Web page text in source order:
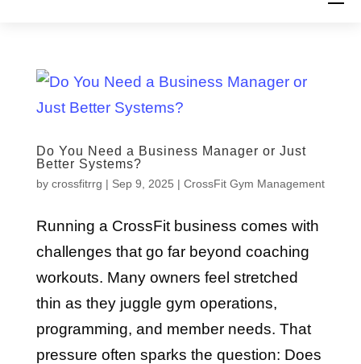
Do You Need a Business Manager or Just
Better Systems?
by crossfitrrg | Sep 9, 2025 | CrossFit Gym Management
Running a CrossFit business comes with
challenges that go far beyond coaching
workouts. Many owners feel stretched
thin as they juggle gym operations,
programming, and member needs. That
pressure often sparks the question: Does